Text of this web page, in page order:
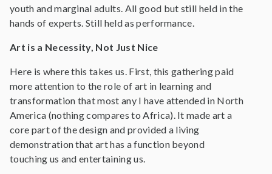
youth and marginal adults. All good but still held in the
hands of experts. Still held as performance.
Art is a Necessity, Not Just Nice
Here is where this takes us. First, this gathering paid
more attention to the role of art in learning and
transformation that most any I have attended in North
America (nothing compares to Africa). It made art a
core part of the design and provided a living
demonstration that art has a function beyond
touching us and entertaining us.